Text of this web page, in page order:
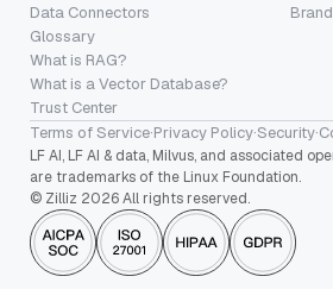
Data Connectors
Glossary
What is RAG?
What is a Vector Database?
Trust Center
Terms of Service·Privacy Policy·Security·
LF AI, LF AI & data, Milvus, and associated
are trademarks of the Linux Foundation.
© Zilliz 2026 All rights reserved.